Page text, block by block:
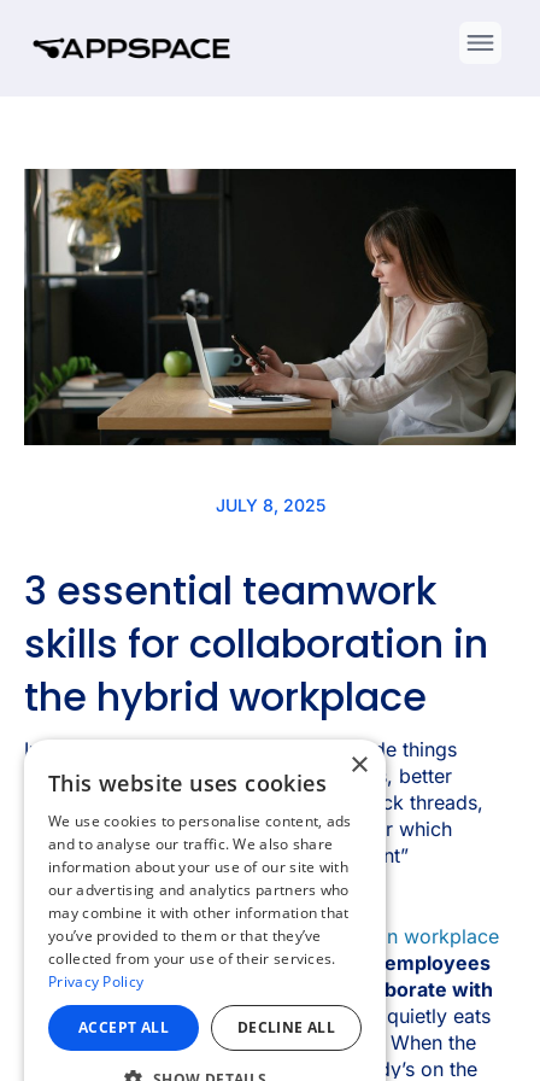
×
This website uses cookies
We use cookies to personalise content, ads
and to analyse our traffic. We also share
information about your use of our site with
our advertising and analytics partners who
may combine it with other information that
you’ve provided to them or that they’ve
collected from your use of their services.
Privacy Policy
ACCEPT ALL DECLINE ALL